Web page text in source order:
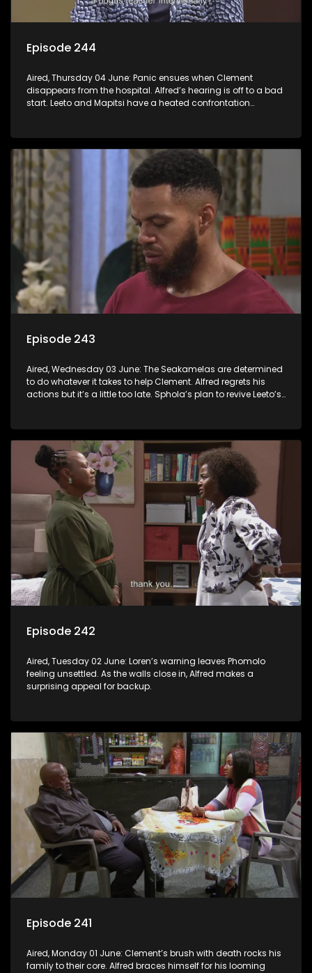
Episode 244
Aired, Thursday 04 June: Panic ensues when Clement
disappears from the hospital. Alfred’s hearing is off to a bad
start. Leeto and Mapitsi have a heated confrontation
Episode 243
Aired, Wednesday 03 June: The Seakamelas are determined
to do whatever it takes to help Clement. Alfred regrets his
actions but it’s a little too late. Sphola’s plan to revive Leeto’s
Episode 242
Aired, Tuesday 02 June: Loren’s warning leaves Phomolo
feeling unsettled. As the walls close in, Alfred makes a
surprising appeal for backup.
Episode 241
Aired, Monday 01 June: Clement’s brush with death rocks his
family to their core. Alfred braces himself for his looming